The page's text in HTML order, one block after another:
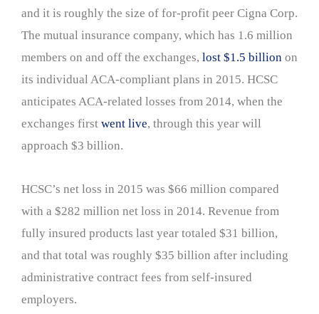
and it is roughly the size of for-profit peer Cigna Corp.
The mutual insurance company, which has 1.6 million
members on and off the exchanges, lost $1.5 billion on
its individual ACA-compliant plans in 2015. HCSC
anticipates ACA-related losses from 2014, when the
exchanges first went live, through this year will
approach $3 billion.
HCSC’s net loss in 2015 was $66 million compared
with a $282 million net loss in 2014. Revenue from
fully insured products last year totaled $31 billion,
and that total was roughly $35 billion after including
administrative contract fees from self-insured
employers.